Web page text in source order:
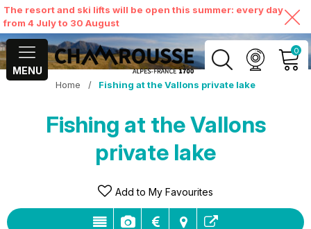
The resort and ski lifts will be open this summer: every day
from 4 July to 30 August
MENU
0
MY ACCOUNT
VIEW MY CART
Home / Fishing at the Vallons private lake
Fishing at the Vallons
private lake
Add to My Favourites